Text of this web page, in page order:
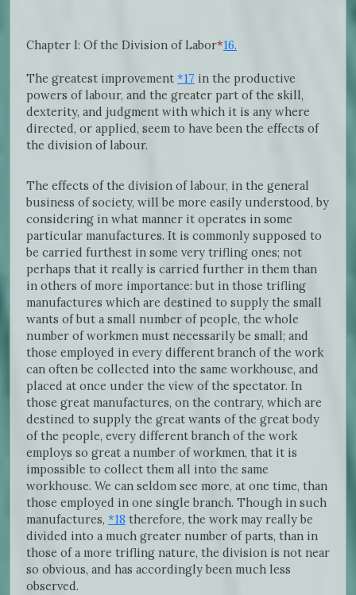
Chapter I: Of the Division of Labor*16.
The greatest improvement *17 in the productive
powers of labour, and the greater part of the skill,
dexterity, and judgment with which it is any where
directed, or applied, seem to have been the effects of
the division of labour.
The effects of the division of labour, in the general
business of society, will be more easily understood, by
considering in what manner it operates in some
particular manufactures. It is commonly supposed to
be carried furthest in some very trifling ones; not
perhaps that it really is carried further in them than
in others of more importance: but in those trifling
manufactures which are destined to supply the small
wants of but a small number of people, the whole
number of workmen must necessarily be small; and
those employed in every different branch of the work
can often be collected into the same workhouse, and
placed at once under the view of the spectator. In
those great manufactures, on the contrary, which are
destined to supply the great wants of the great body
of the people, every different branch of the work
employs so great a number of workmen, that it is
impossible to collect them all into the same
workhouse. We can seldom see more, at one time, than
those employed in one single branch. Though in such
manufactures, *18 therefore, the work may really be
divided into a much greater number of parts, than in
those of a more trifling nature, the division is not near
so obvious, and has accordingly been much less
observed.